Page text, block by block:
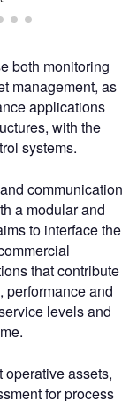
both monitoring
management, as
applications
with the
systems.
communication
a modular and
to interface the
that contribute
performance and
levels and
assets,
for process